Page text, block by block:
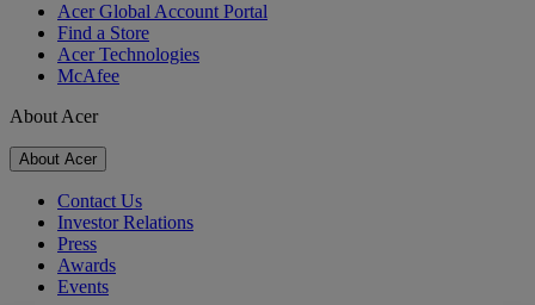
Acer Global Account Portal
Find a Store
Acer Technologies
McAfee
About Acer
About Acer
Contact Us
Investor Relations
Press
Awards
Events